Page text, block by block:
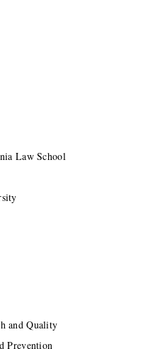
Law School
and Quality
Prevention